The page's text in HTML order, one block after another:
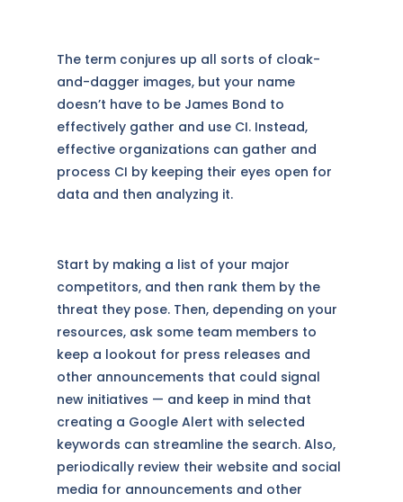
The term conjures up all sorts of cloak-
and-dagger images, but your name
doesn’t have to be James Bond to
effectively gather and use CI. Instead,
effective organizations can gather and
process CI by keeping their eyes open for
data and then analyzing it.
Start by making a list of your major
competitors, and then rank them by the
threat they pose. Then, depending on your
resources, ask some team members to
keep a lookout for press releases and
other announcements that could signal
new initiatives — and keep in mind that
creating a Google Alert with selected
keywords can streamline the search. Also,
periodically review their website and social
media for announcements and other